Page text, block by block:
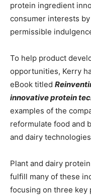
protein ingredient
consumer interests
permissible
To help product
opportunities, Kerry
eBook titled
innovative protein
examples of the
reformulate food and
and dairy
Plant and dairy
fulfill many of these
focusing on three key